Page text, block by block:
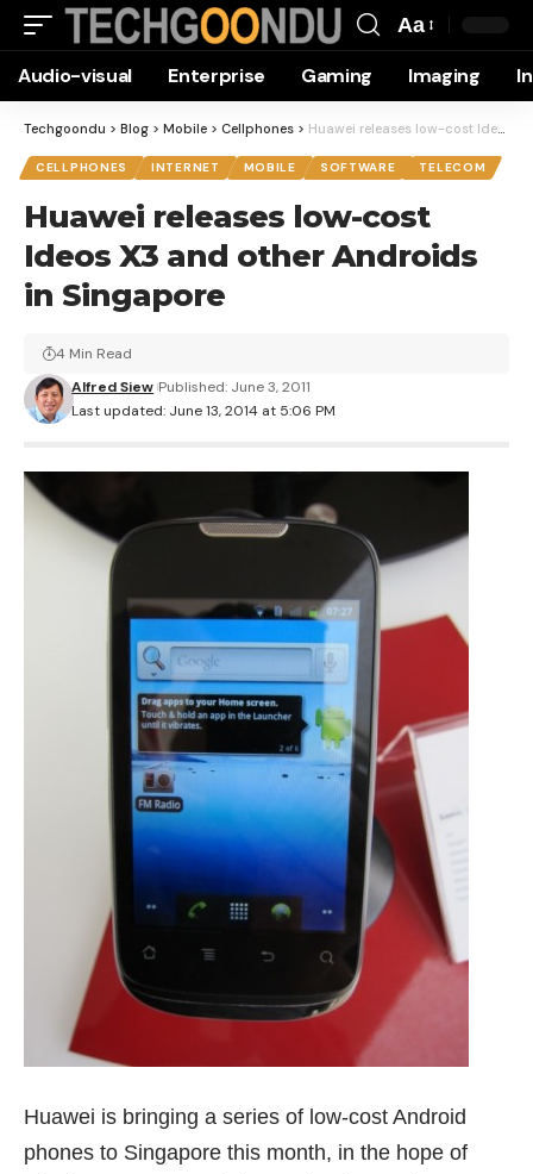
Resizer
Aa
Audio-visual Enterprise Gaming Imaging
Techgoondu > Blog > Mobile > Cellphones > Huawei releases low-cost Ideos X3 and other Androids in Singapore
CELLPHONES INTERNET MOBILE SOFTWARE TELECOM
Huawei releases low-cost
Ideos X3 and other Androids
in Singapore
Last updated: June 13, 2014 at 5:06 PM
Alfred Siew Published: June 3, 2011
4 Min Read
Huawei is bringing a series of low-cost Android
phones to Singapore this month, in the hope of